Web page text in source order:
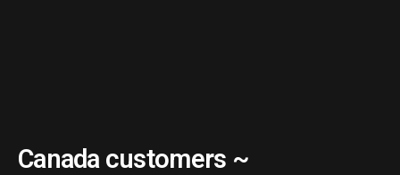
Canada customers ~